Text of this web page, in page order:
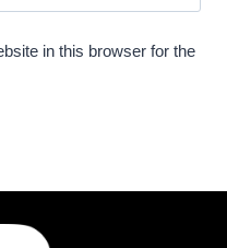
in this browser for the